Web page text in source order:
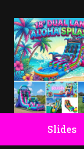
Slides